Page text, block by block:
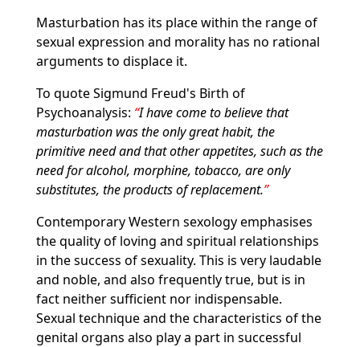
Masturbation has its place within the range of
sexual expression and morality has no rational
arguments to displace it.
To quote Sigmund Freud's Birth of
Psychoanalysis: I have come to believe that
masturbation was the only great habit, the
primitive need and that other appetites, such as the
need for alcohol, morphine, tobacco, are only
substitutes, the products of replacement.
Contemporary Western sexology emphasises
the quality of loving and spiritual relationships
in the success of sexuality. This is very laudable
and noble, and also frequently true, but is in
fact neither sufficient nor indispensable.
Sexual technique and the characteristics of the
genital organs also play a part in successful